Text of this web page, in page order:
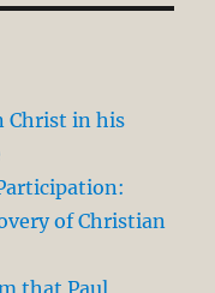
Christ in his
of Christian
that Paul